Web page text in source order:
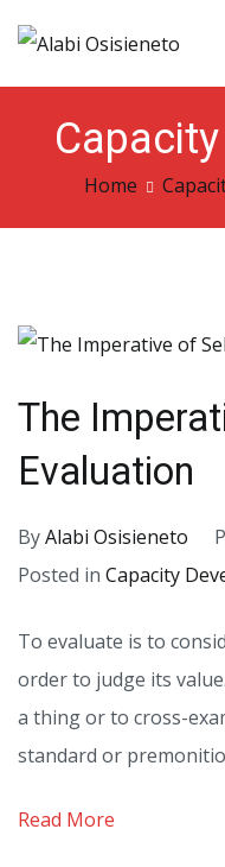
content
Home
The
Evaluation
ByAlabi Osisieneto
Posted in Capacity
To evaluate is to
order to judge its
a thing or to cross-
standard or
Read More